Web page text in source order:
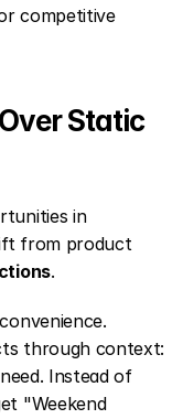
competitive
Static
in
from product
.
through context:
Instead of
"Weekend